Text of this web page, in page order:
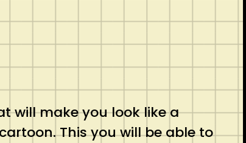
will make you look like a
This you will be able to